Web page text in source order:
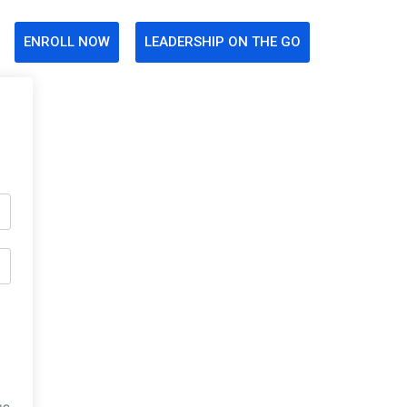
ENROLL NOW LEADERSHIP ON THE GO